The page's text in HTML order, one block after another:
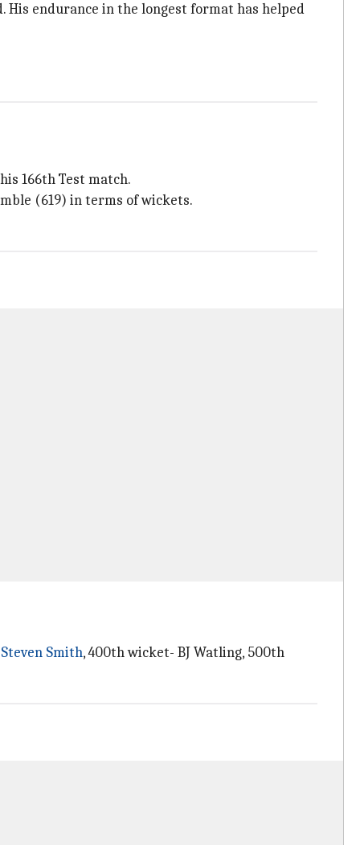
His endurance in the longest format has helped
166th Test match.
(619) in terms of wickets.
Steven Smith, 400th wicket- BJ Watling, 500th